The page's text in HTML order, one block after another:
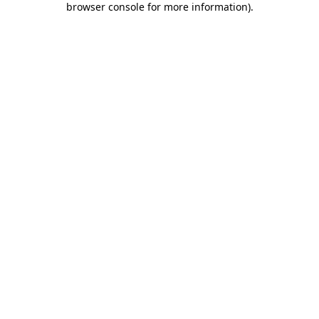
browser console for more information).